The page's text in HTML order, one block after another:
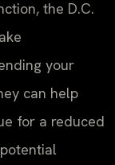
the D.C.
your
can help
for a reduced